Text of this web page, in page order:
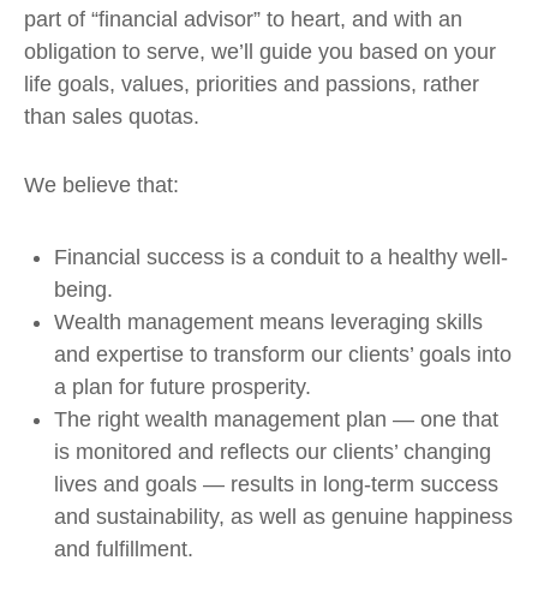
part of “financial advisor” to heart, and with an
obligation to serve, we’ll guide you based on your
life goals, values, priorities and passions, rather
than sales quotas.
We believe that:
Financial success is a conduit to a healthy well-
being.
Wealth management means leveraging skills
and expertise to transform our clients’ goals into
a plan for future prosperity.
The right wealth management plan — one that
is monitored and reflects our clients’ changing
lives and goals — results in long-term success
and sustainability, as well as genuine happiness
and fulfillment.